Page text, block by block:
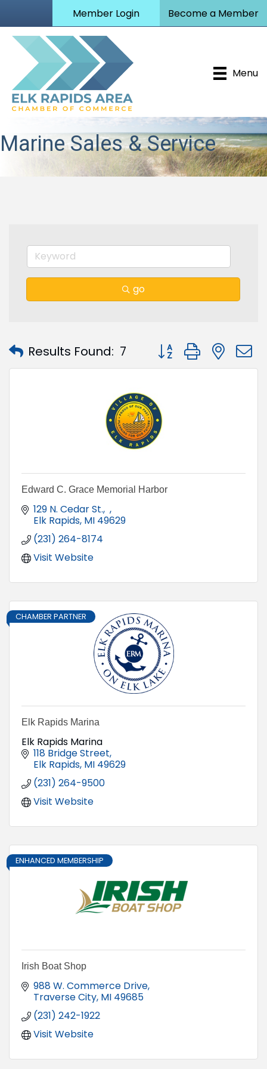
Member Login Become a Member
Menu
Marine Sales & Service
go
Results Found: 7 Button group with
Edward C. Grace Memorial Harbor
129 N. Cedar St.
Elk Rapids MI 49629
(231) 264-8174
Visit Website
CHAMBER PARTNER
Elk Rapids Marina
Elk Rapids Marina
118 Bridge Street
Elk Rapids MI 49629
(231) 264-9500
Visit Website
ENHANCED MEMBERSHIP
Irish Boat Shop
988 W. Commerce Drive
Traverse City MI 49685
(231) 242-1922
Visit Website